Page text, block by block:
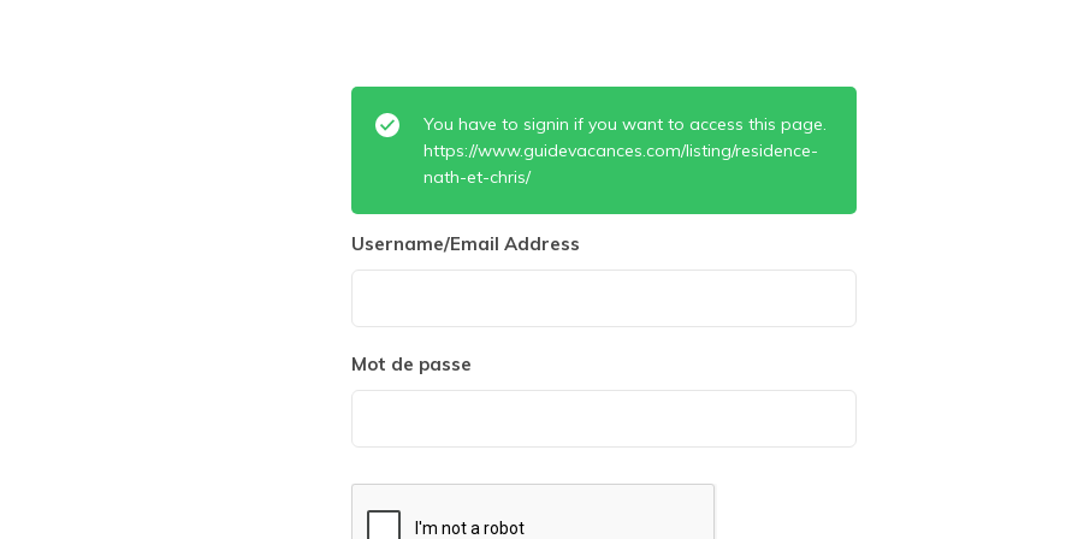
You have to signin if you want to access this page.
https://www.guidevacances.com/listing/residence-
nath-et-chris/
Username/Email Address
Mot de passe